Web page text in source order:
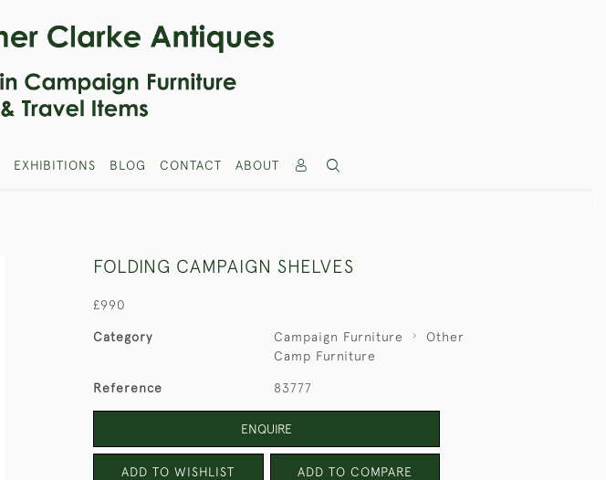
EXHIBITIONS BLOG CONTACT ABOUT
FOLDING CAMPAIGN SHELVES
£990
Category Campaign Furniture
Other
Camp Furniture
Reference 83777
ENQUIRE
ADD TO WISHLIST ADD TO COMPARE